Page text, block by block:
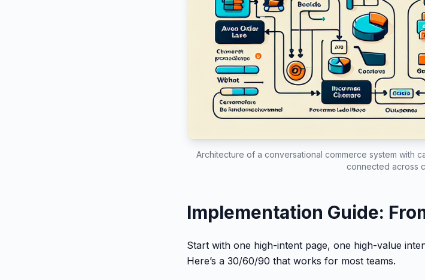
Architecture of a conversational commerce system with
connected across
Implementation Guide:
Start with one high-intent page, one high-value
Here’s a 30/60/90 that works for most teams.